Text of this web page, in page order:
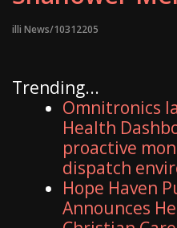
illi News/10312205
Trending...
Omnitronics
Health
proactive
dispatch
Hope Haven
Announces